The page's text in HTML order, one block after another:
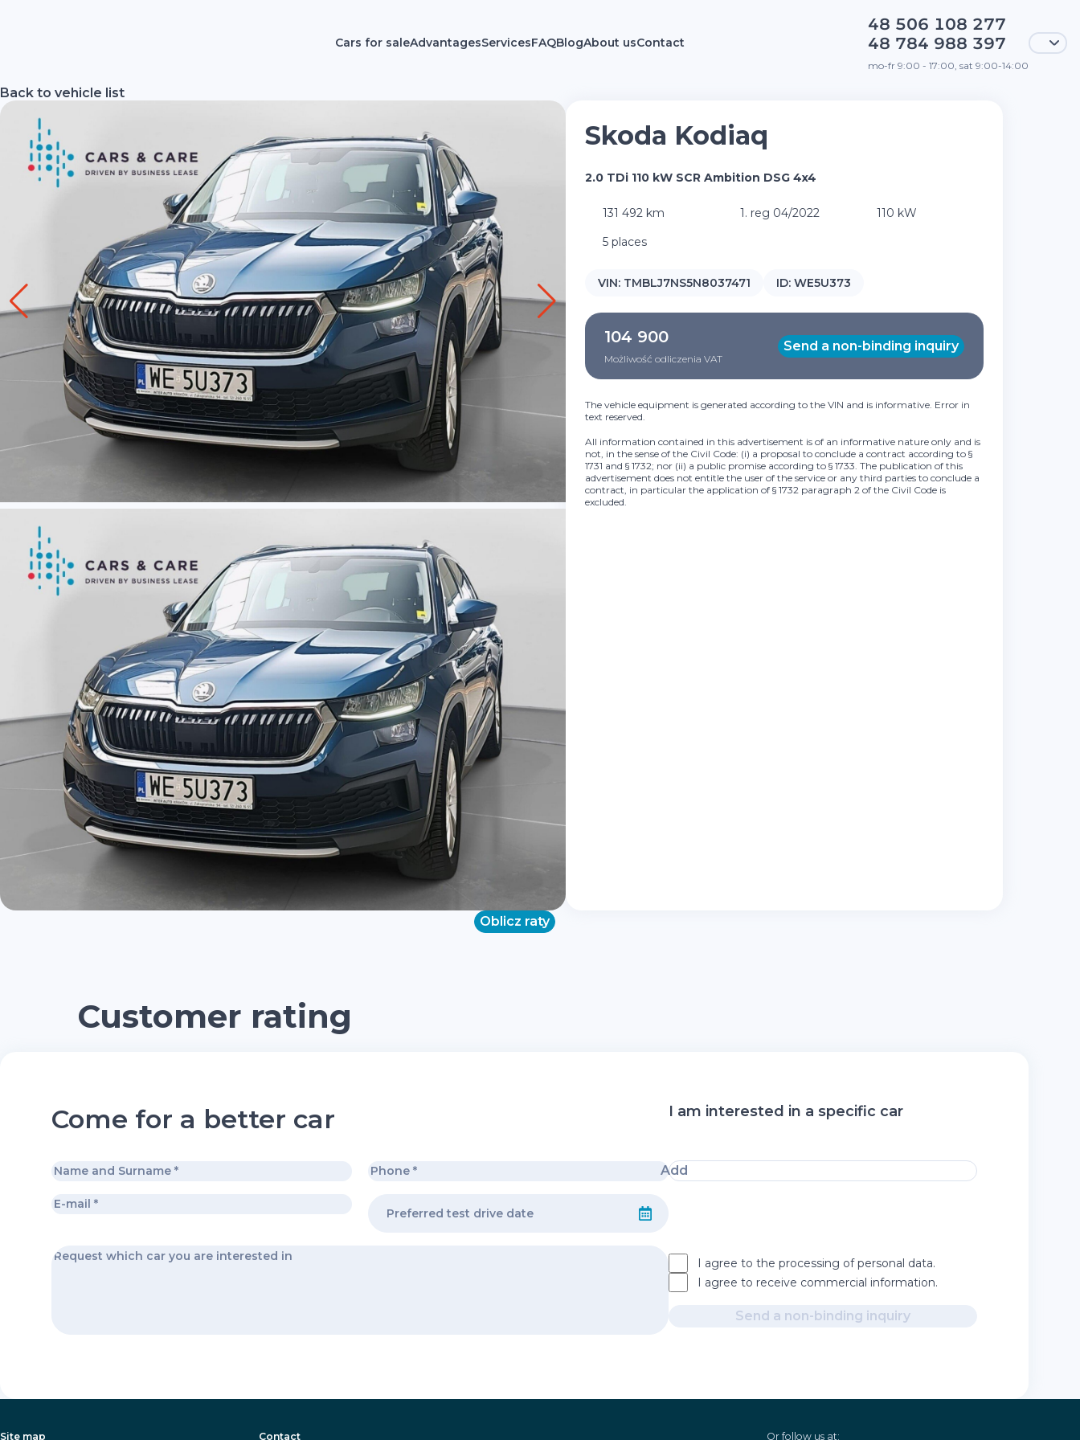
Cars for saleAdvantagesServicesFAQBlogAbout usContact
48 506 108 277
48 784 988 397
mo-fr 9:00 - 17:00, sat 9:00-14:00
Back to vehicle list
Skoda Kodiaq
2.0 TDi 110 kW SCR Ambition DSG 4x4
131 492 km 1. reg 04/2022
110 kW
5 places
VIN: TMBLJ7NS5N8037471 ID: WE5U373
104 900
Możliwość odliczenia VAT
Send a non-binding inquiry
The vehicle equipment is generated according to the VIN and is informative. Error in
text reserved.
All information contained in this advertisement is of an informative nature only and is
not, in the sense of the Civil Code: (i) a proposal to conclude a contract according to §
1731 and § 1732; nor (ii) a public promise according to § 1733. The publication of this
advertisement does not entitle the user of the service or any third parties to conclude a
contract, in particular the application of § 1732 paragraph 2 of the Civil Code is
excluded.
Oblicz raty
Customer rating
Come for a better car I am interested in a specific car
Add
I agree to the processing of personal data.
I agree to receive commercial information.
Send a non-binding inquiry
Site map Contact Or follow us at: